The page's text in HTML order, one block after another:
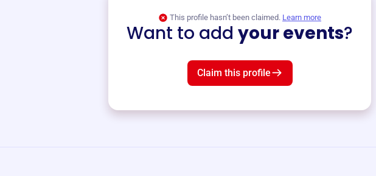
This profile hasn’t been claimed. Learn more
Want to add your events?
Claim this profile